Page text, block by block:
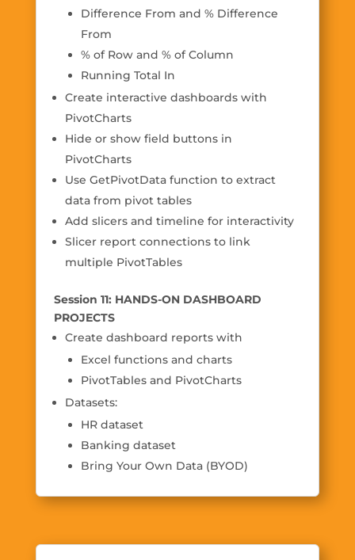
Difference From and % Difference
From
% of Row and % of Column
Running Total In
Create interactive dashboards with
PivotCharts
Hide or show field buttons in
PivotCharts
Use GetPivotData function to extract
data from pivot tables
Add slicers and timeline for interactivity
Slicer report connections to link
multiple PivotTables
Session 11: HANDS-ON DASHBOARD
PROJECTS
Create dashboard reports with
Excel functions and charts
PivotTables and PivotCharts
Datasets:
HR dataset
Banking dataset
Bring Your Own Data (BYOD)